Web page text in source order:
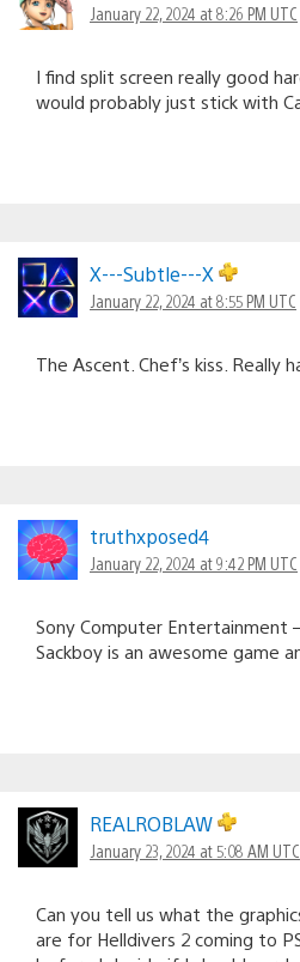
January 22, 2024 at 8:26 PM UTC
I find split screen really good
would probably just stick with
X---Subtle---X
January 22, 2024 at 8:55 PM UTC
The Ascent. Chef’s kiss. Really
truthxposed4
January 22, 2024 at 9:42 PM UTC
Sony Computer Entertainment
Sackboy is an awesome game
REALROBLAW
January 23, 2024 at 5:08 AM UTC
Can you tell us what the
are for Helldivers 2 coming to